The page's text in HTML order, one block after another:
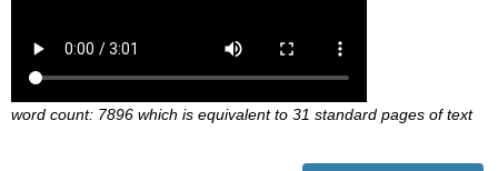
word count: 7896 which is equivalent to 31 standard pages of text